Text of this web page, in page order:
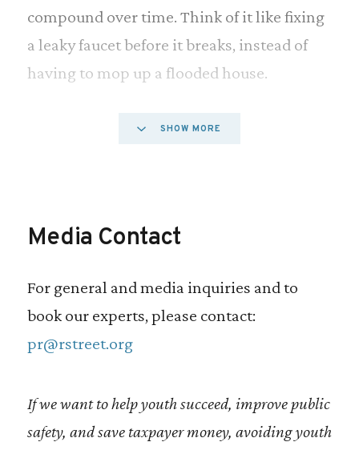
compound over time. Think of it like fixing
a leaky faucet before it breaks, instead of
having to mop up a flooded house.
The best way to dismantle the school to
risk youth with treatment and services that
delinquency, while avoiding the negative
outcomes associated with formal justice
system involvement. Yet, only one-third of
juvenile deflection program.
SHOW MORE
Media Contact
For general and media inquiries and to
book our experts, please contact:
pr@rstreet.org
If we want to help youth succeed, improve public
safety, and save taxpayer money, avoiding youth